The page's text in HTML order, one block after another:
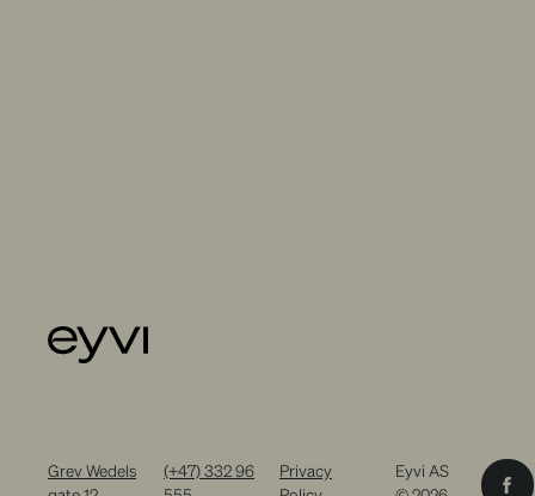
Grev Wedels
(+47) 332 96
Privacy
Eyvi AS